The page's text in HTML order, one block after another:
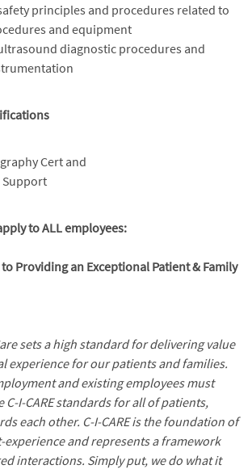
principles and procedures related to
and equipment
diagnostic procedures and
Cert and
Support
to ALL employees:
Providing an Exceptional Patient & Family
sets a high standard for delivering value
experience for our patients and families.
and existing employees must
C-I-CARE standards for all of patients,
each other. C-I-CARE is the foundation of
experience and represents a framework
interactions. Simply put, we do what it